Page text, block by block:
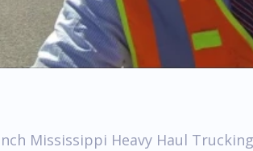
Mississippi Heavy Haul